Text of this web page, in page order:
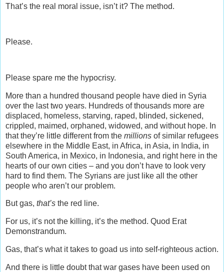
That’s the real moral issue, isn’t it? The method.
Please.
Please spare me the hypocrisy.
More than a hundred thousand people have died in Syria
over the last two years. Hundreds of thousands more are
displaced, homeless, starving, raped, blinded, sickened,
crippled, maimed, orphaned, widowed, and without hope. In
that they’re little different from the millions of similar refugees
elsewhere in the Middle East, in Africa, in Asia, in India, in
South America, in Mexico, in Indonesia, and right here in the
hearts of our own cities – and you don’t have to look very
hard to find them. The Syrians are just like all the other
people who aren’t our problem.
But gas, that’s the red line.
For us, it’s not the killing, it’s the method. Quod Erat
Demonstrandum.
Gas, that’s what it takes to goad us into self-righteous action.
And there is little doubt that war gases have been used on